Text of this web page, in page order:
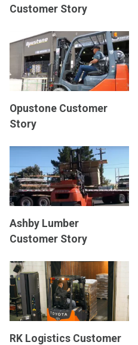
Customer Story
Opustone Customer
Story
Ashby Lumber
Customer Story
RK Logistics Customer